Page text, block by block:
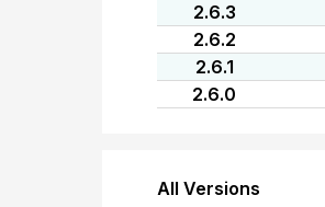
2.6.3
2.6.2
2.6.1
2.6.0
All Versions